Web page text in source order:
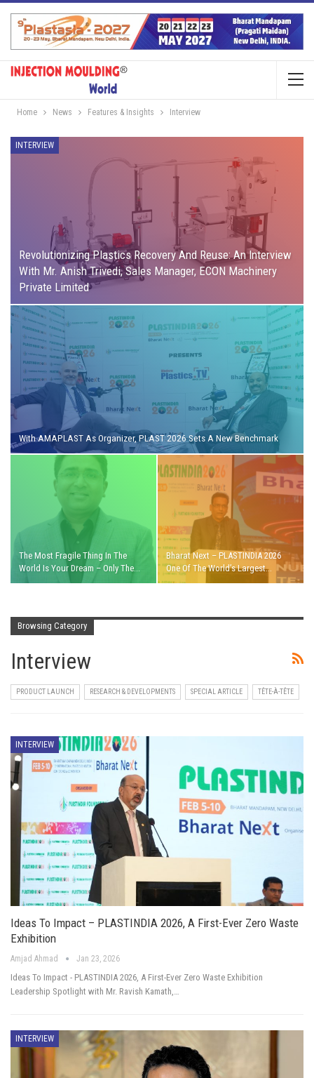
Home News Features & Insights Interview
INTERVIEW
Revolutionizing Plastics Recovery And Reuse: An Interview
With Mr. Anish Trivedi, Sales Manager, ECON Machinery
Private Limited
With AMAPLAST As Organizer, PLAST 2026 Sets A New Benchmark
The Most Fragile Thing In The
World Is Your Dream – Only The…
Bharat Next – PLASTINDIA 2026
One Of The World’s Largest…
Browsing Category
Interview
PRODUCT LAUNCH RESEARCH & DEVELOPMENTS SPECIAL ARTICLE TÊTE-À-TÊTE
INTERVIEW
Ideas To Impact – PLASTINDIA 2026, A First-Ever Zero Waste
Exhibition
Amjad Ahmad Jan 23, 2026
Ideas To Impact - PLASTINDIA 2026, A First-Ever Zero Waste Exhibition
Leadership Spotlight with Mr. Ravish Kamath,…
INTERVIEW